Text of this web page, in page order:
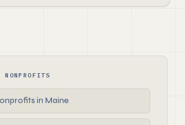
NONPROFITS
in Maine